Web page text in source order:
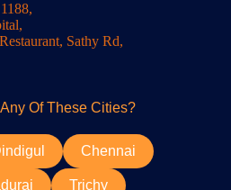
Sathy Rd,
Of These Cities?
Chennai
Trichy